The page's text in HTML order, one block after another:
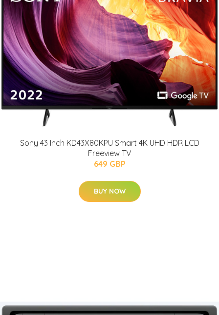
Sony 43 Inch KD43X80KPU Smart 4K UHD HDR LCD
Freeview TV
649 GBP
BUY NOW